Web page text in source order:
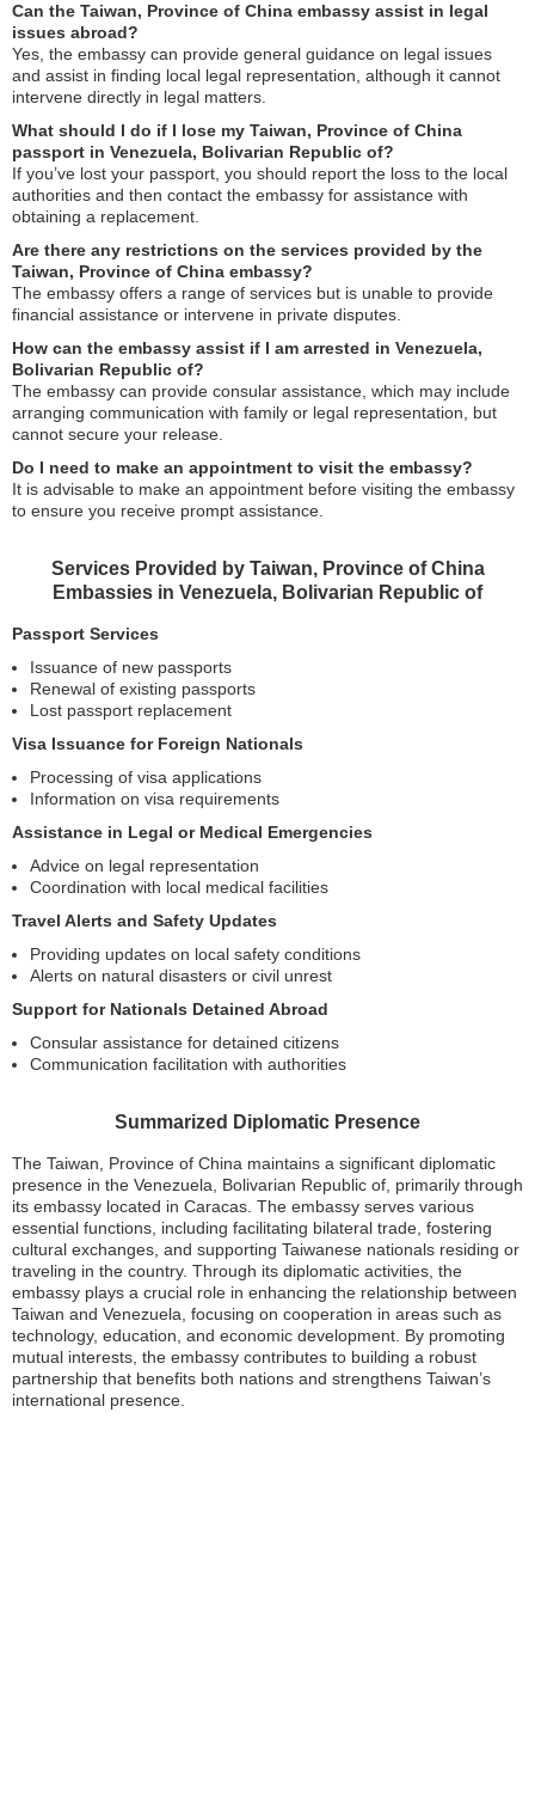
Can the Taiwan, Province of China embassy assist in legal
issues abroad?
Yes, the embassy can provide general guidance on legal issues
and assist in finding local legal representation, although it cannot
intervene directly in legal matters.
What should I do if I lose my Taiwan, Province of China
passport in Venezuela, Bolivarian Republic of?
If you’ve lost your passport, you should report the loss to the local
authorities and then contact the embassy for assistance with
obtaining a replacement.
Are there any restrictions on the services provided by the
Taiwan, Province of China embassy?
The embassy offers a range of services but is unable to provide
financial assistance or intervene in private disputes.
How can the embassy assist if I am arrested in Venezuela,
Bolivarian Republic of?
The embassy can provide consular assistance, which may include
arranging communication with family or legal representation, but
cannot secure your release.
Do I need to make an appointment to visit the embassy?
It is advisable to make an appointment before visiting the embassy
to ensure you receive prompt assistance.
Services Provided by Taiwan, Province of China
Embassies in Venezuela, Bolivarian Republic of
Passport Services
Issuance of new passports
Renewal of existing passports
Lost passport replacement
Visa Issuance for Foreign Nationals
Processing of visa applications
Information on visa requirements
Assistance in Legal or Medical Emergencies
Advice on legal representation
Coordination with local medical facilities
Travel Alerts and Safety Updates
Providing updates on local safety conditions
Alerts on natural disasters or civil unrest
Support for Nationals Detained Abroad
Consular assistance for detained citizens
Communication facilitation with authorities
Summarized Diplomatic Presence
The Taiwan, Province of China maintains a significant diplomatic
presence in the Venezuela, Bolivarian Republic of, primarily through
its embassy located in Caracas. The embassy serves various
essential functions, including facilitating bilateral trade, fostering
cultural exchanges, and supporting Taiwanese nationals residing or
traveling in the country. Through its diplomatic activities, the
embassy plays a crucial role in enhancing the relationship between
Taiwan and Venezuela, focusing on cooperation in areas such as
technology, education, and economic development. By promoting
mutual interests, the embassy contributes to building a robust
partnership that benefits both nations and strengthens Taiwan’s
international presence.